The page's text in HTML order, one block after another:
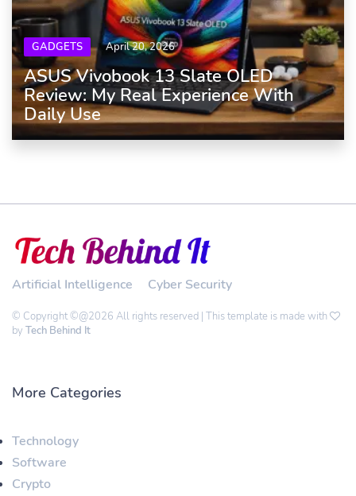
GADGETS April 20, 2026
ASUS Vivobook 13 Slate OLED
Review: My Real Experience With
Daily Use
Artificial Intelligence Cyber Security
© Copyright ©@2026 All rights reserved | This template is made with
by Tech Behind It
More Categories
Technology
Software
Crypto